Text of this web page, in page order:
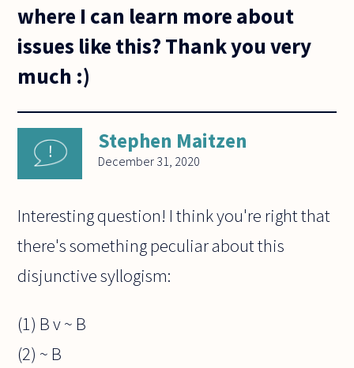
where I can learn more about
issues like this? Thank you very
much :)
Stephen Maitzen
December 31, 2020
Interesting question! I think you're right that
there's something peculiar about this
disjunctive syllogism:
(1) B v ~ B
(2) ~ B